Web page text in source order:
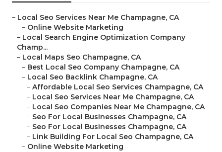
– Local Seo Services Near Me Champagne, CA
– Online Website Marketing
– Local Search Engine Optimization Company
Champ...
– Local Maps Seo Champagne, CA
– Best Local Seo Company Champagne, CA
– Local Seo Backlink Champagne, CA
– Affordable Local Seo Services Champagne, CA
– Local Seo Services Near Me Champagne, CA
– Local Seo Companies Near Me Champagne, CA
– Seo For Local Businesses Champagne, CA
– Seo For Local Businesses Champagne, CA
– Link Building For Local Seo Champagne, CA
– Online Website Marketing